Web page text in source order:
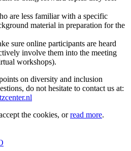
are less familiar with a specific
material in preparation for the
sure online participants are heard
involve them into the meeting
workshops).
on diversity and inclusion
do not hesitate to contact us at:
the cookies, orread more.